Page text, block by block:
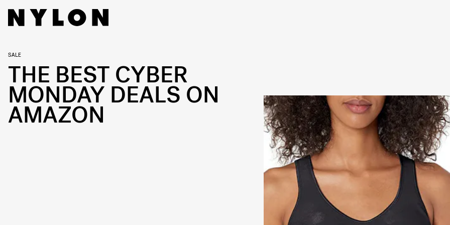
SALE
THE BEST CYBER
MONDAY DEALS ON
AMAZON